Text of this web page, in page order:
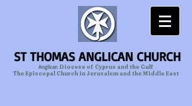
ST THOMAS ANGLICAN CHURCH
Anglican Diocese of Cyprus and the Gulf
The Episcopal Church in Jerusalem and the Middle East